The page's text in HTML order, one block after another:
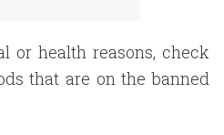
or health reasons, check
that are on the banned